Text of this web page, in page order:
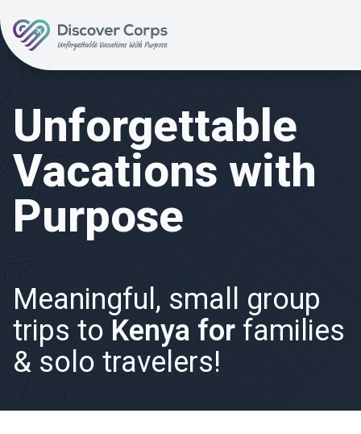
Volunteer Vacations | Discover Corps
Unforgettable
Vacations with
Purpose
Meaningful, small group
trips to Kenya for families
& solo travelers!